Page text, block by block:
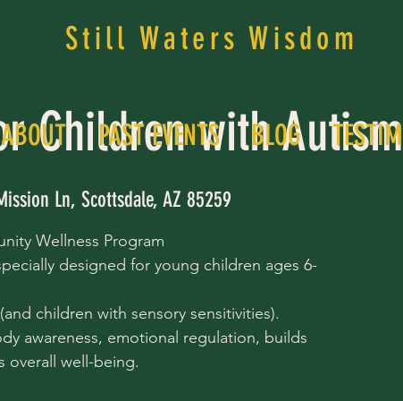
Still Waters Wisdom
ABOUT PAST EVENTS BLOG
Children with Autism
Ln, Scottsdale, AZ 85259
Wellness Program
designed for young children ages 6-
children with sensory sensitivities).
awareness, emotional regulation, builds
overall well-being.